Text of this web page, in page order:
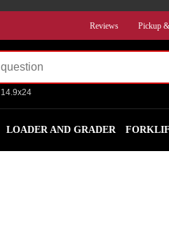
Reviews Pickup
LOADER AND GRADER